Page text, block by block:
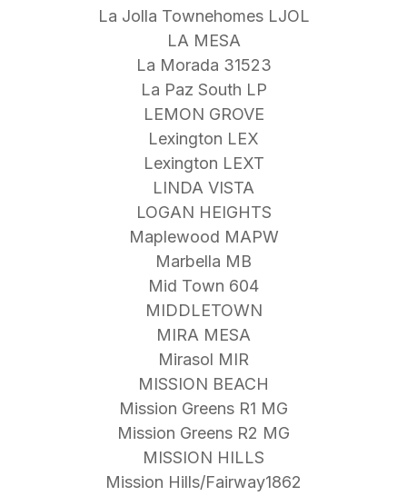
La Jolla Townehomes LJOL
LA MESA
La Morada 31523
La Paz South LP
LEMON GROVE
Lexington LEX
Lexington LEXT
LINDA VISTA
LOGAN HEIGHTS
Maplewood MAPW
Marbella MB
Mid Town 604
MIDDLETOWN
MIRA MESA
Mirasol MIR
MISSION BEACH
Mission Greens R1 MG
Mission Greens R2 MG
MISSION HILLS
Mission Hills/Fairway1862